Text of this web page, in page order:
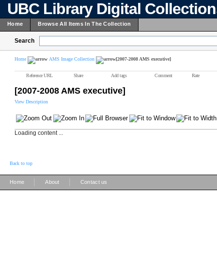
UBC Library Digital
Home Browse All Items In The Collection
Search
Home AMS Image Collection [2007-2008 AMS executive]
Reference URL Share Add tags Comment Rate
[2007-2008 AMS executive]
View Description
Loading content ...
Back to top
Home About Contact us